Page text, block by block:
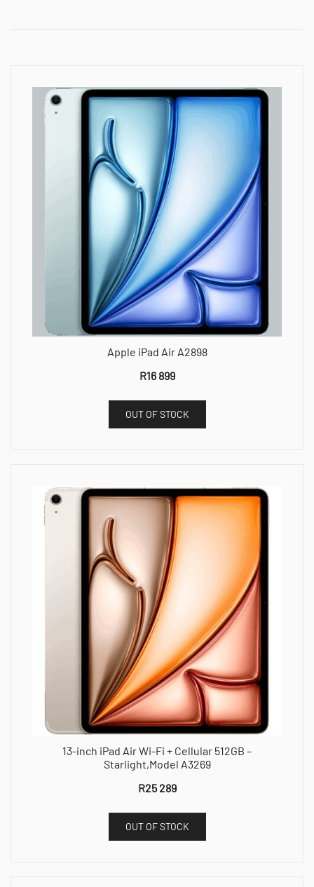
Apple iPad Air A2898
R16 899
OUT OF STOCK
13-inch iPad Air Wi-Fi + Cellular 512GB –
Starlight,Model A3269
R25 289
OUT OF STOCK